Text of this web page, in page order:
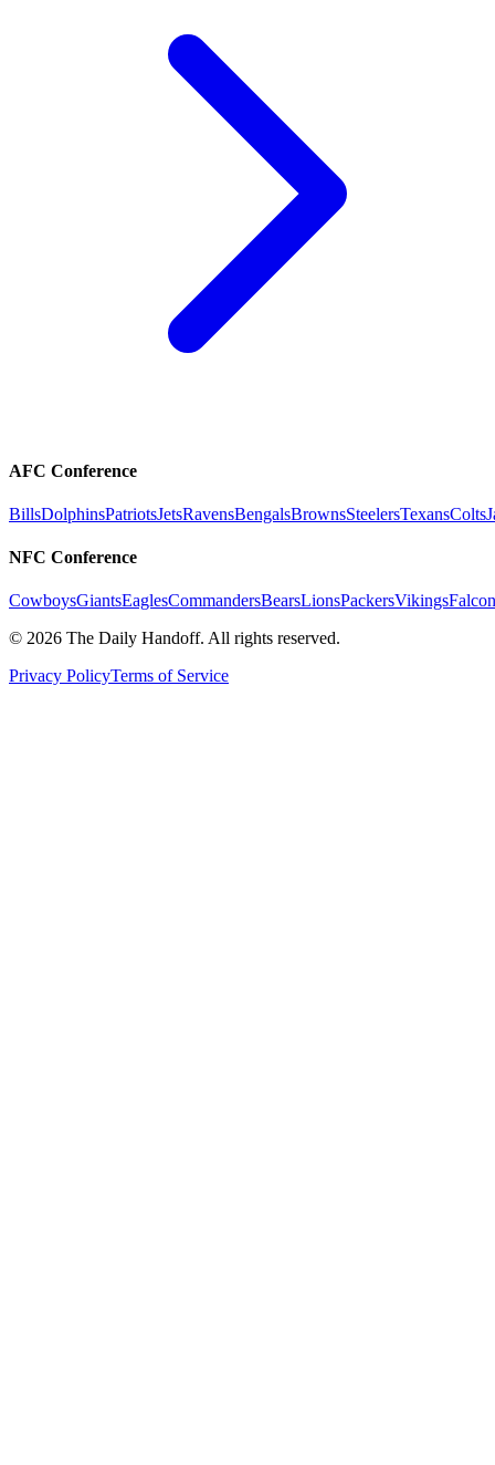
AFC Conference
BillsDolphinsPatriotsJetsRavensBengalsBrownsSteelersTexansColts
NFC Conference
CowboysGiantsEaglesCommandersBearsLionsPackersVikings
© 2026 The Daily Handoff. All rights reserved.
Privacy PolicyTerms of Service